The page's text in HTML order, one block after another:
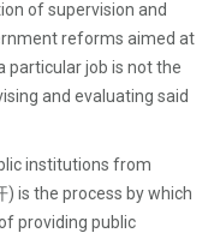
of supervision and
reforms aimed at
particular job is not the
and evaluating said
institutions from
is the process by which
providing public